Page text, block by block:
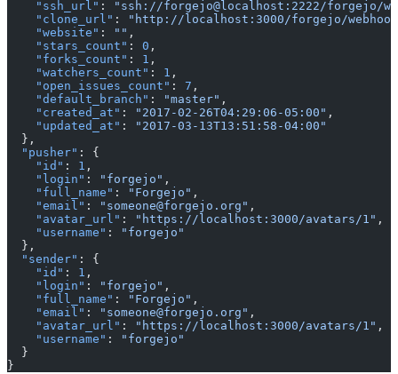
    "ssh_url"
:
"ssh://forgejo@localhost:2222/forgejo/
    "clone_url"
:
"http://localhost:3000/forgejo/
    "website"
: "" ,
    "stars_count"
: 0 ,
    "forks_count"
: 1 ,
    "watchers_count"
: 1 ,
    "open_issues_count"
: 7 ,
    "default_branch"
: "master" ,
    "created_at"
: "2017-02-26T04:29:06-05:00" ,
    "updated_at"
:
"2017-03-13T13:51:58-04:00"
  },
  "pusher"
: {
    "id"
: 1 ,
    "login"
: "forgejo" ,
    "full_name"
: "Forgejo" ,
    "email"
: "someone@forgejo.org" ,
    "avatar_url"
: "https://localhost:3000/avatars/1" ,
    "username"
:
"forgejo"
  },
  "sender"
: {
    "id"
: 1 ,
    "login"
: "forgejo" ,
    "full_name"
: "Forgejo" ,
    "email"
: "someone@forgejo.org" ,
    "avatar_url"
: "https://localhost:3000/avatars/1" ,
    "username"
:
"forgejo"
  }
}